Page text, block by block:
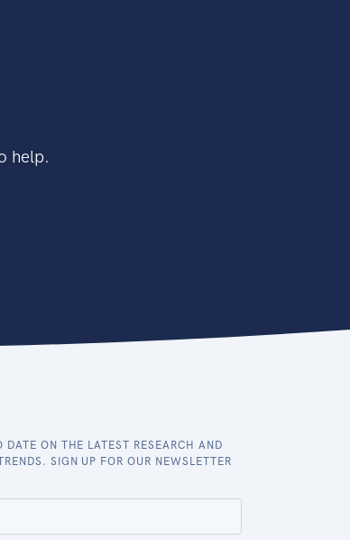
help.
DATE ON THE LATEST RESEARCH AND
SIGN UP FOR OUR NEWSLETTER